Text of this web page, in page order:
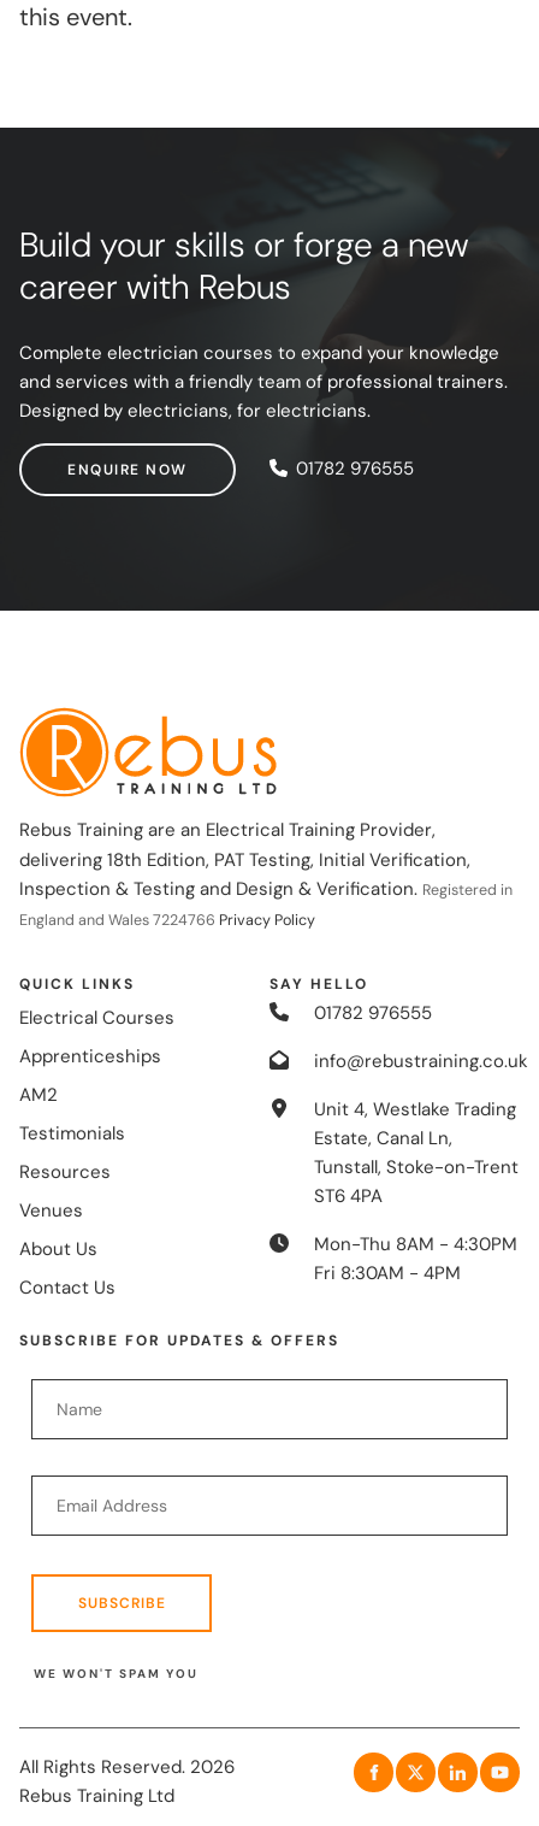
this event.
Build your skills or forge a new
career with Rebus
Complete electrician courses to expand your knowledge
and services with a friendly team of professional trainers.
Designed by electricians, for electricians.
ENQUIRE NOW
ENQUIRE NOW 01782 976555
Rebus Training are an Electrical Training Provider,
delivering 18th Edition, PAT Testing, Initial Verification,
Inspection & Testing and Design & Verification. Registered in
England and Wales 7224766 Privacy Policy
QUICK LINKS
Electrical Courses
Apprenticeships
AM2
Testimonials
Resources
Venues
About Us
Contact Us
SAY HELLO
01782 976555
info@rebustraining.co.uk
Unit 4, Westlake Trading
Estate, Canal Ln,
Tunstall, Stoke-on-Trent
ST6 4PA
Mon-Thu 8AM - 4:30PM
Fri 8:30AM - 4PM
SUBSCRIBE FOR UPDATES & OFFERS
SUBSCRIBE
WE WON'T SPAM YOU
All Rights Reserved. 2026
Rebus Training Ltd